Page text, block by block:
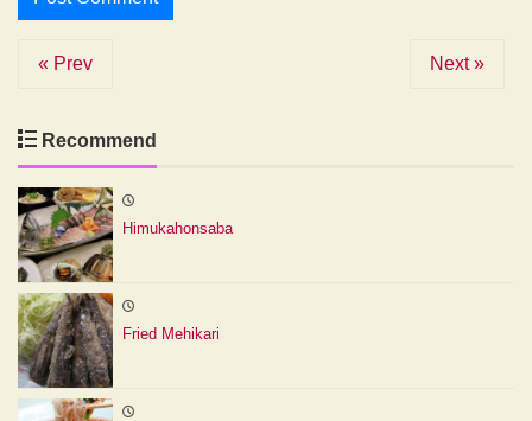
« Prev Next »
Recommend
Himukahonsaba
Fried Mehikari